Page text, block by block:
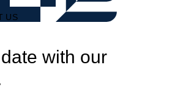
US
with our